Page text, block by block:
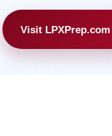
Visit LPXPrep.com